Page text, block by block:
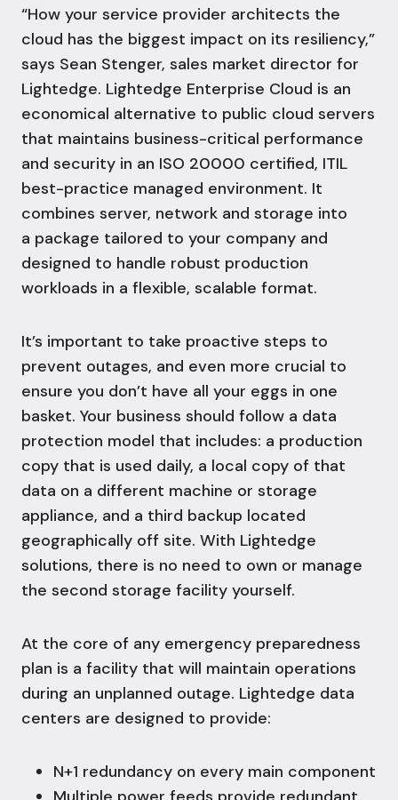
“How your service provider architects the
cloud has the biggest impact on its resiliency,”
says Sean Stenger, sales market director for
Lightedge. Lightedge Enterprise Cloud is an
economical alternative to public cloud servers
that maintains business-critical performance
and security in an ISO 20000 certified, ITIL
best-practice managed environment. It
combines server, network and storage into
a package tailored to your company and
designed to handle robust production
workloads in a flexible, scalable format.
It’s important to take proactive steps to
prevent outages, and even more crucial to
ensure you don’t have all your eggs in one
basket. Your business should follow a data
protection model that includes: a production
copy that is used daily, a local copy of that
data on a different machine or storage
appliance, and a third backup located
geographically off site. With Lightedge
solutions, there is no need to own or manage
the second storage facility yourself.
At the core of any emergency preparedness
plan is a facility that will maintain operations
during an unplanned outage. Lightedge data
centers are designed to provide:
N+1 redundancy on every main component